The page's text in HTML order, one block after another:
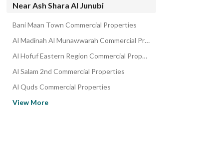
Near Ash Shara Al Junubi
Bani Maan Town Commercial Properties
Al Madinah Al Munawwarah Commercial Properties
Al Hofuf Eastern Region Commercial Properties
Al Salam 2nd Commercial Properties
Al Quds Commercial Properties
View More